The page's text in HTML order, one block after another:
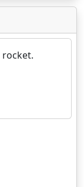
rocket.